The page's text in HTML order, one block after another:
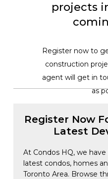
projects
Register now to
construction
agent will get in
as
Register Now
Latest
At Condos HQ, we
latest condos, homes
Toronto Area. Browse